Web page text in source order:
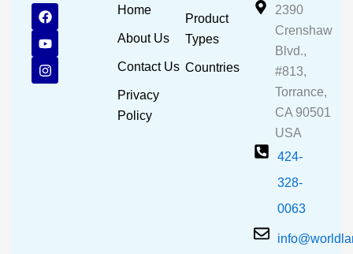
F
a
c
e
b
o
Y
o
u
t
u
b
I
n
s
t
a
g
Home
About Us
Contact Us
Privacy
Policy
Product
Types
Countries
2390
Crenshaw
Blvd.,
#813,
Torrance,
CA 90501
USA
424-
328-
0063